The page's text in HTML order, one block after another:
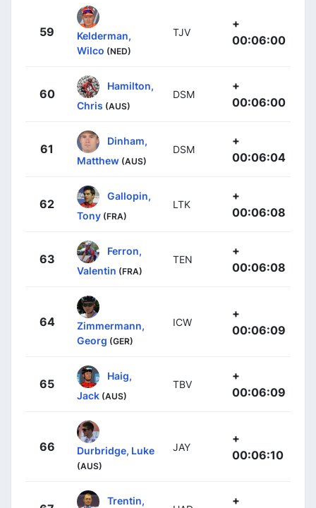
59
Kelderman,
Wilco (NED)
TJV
+
00:06:00
60
Hamilton,
Chris (AUS)
DSM
+
00:06:00
61
Dinham,
Matthew (AUS)
DSM
+
00:06:04
62
Gallopin,
Tony (FRA)
LTK
+
00:06:08
63
Ferron,
Valentin (FRA)
TEN
+
00:06:08
64
Zimmermann,
Georg (GER)
ICW
+
00:06:09
65
Haig,
Jack (AUS)
TBV
+
00:06:09
66 Durbridge, Luke
(AUS)
JAY
+
00:06:10
Trentin,
+